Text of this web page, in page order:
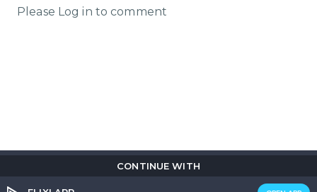
CONTINUE WITH
Please Log in to comment
Cookie Policy.